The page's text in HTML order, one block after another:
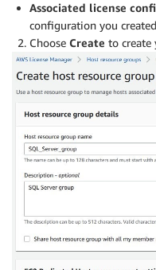
Associated license c
configuration you
Choose Create to create